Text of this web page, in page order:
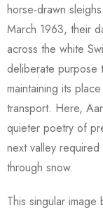
horse-drawn
March 1963, their
across the white
deliberate purpose
maintaining its
transport. Here,
quieter poetry of
next valley
through snow.
This singular